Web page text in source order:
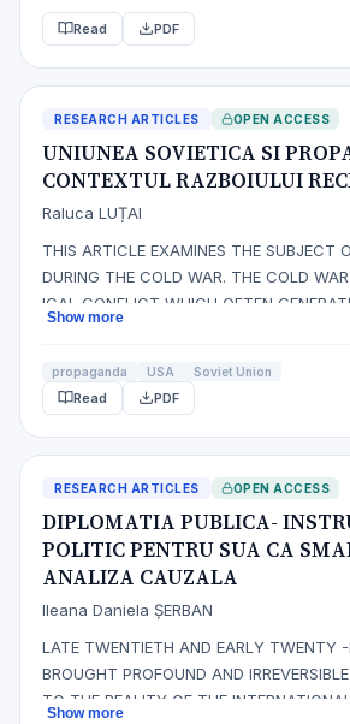
Read PDF
RESEARCH ARTICLES OPEN ACCESS
UNIUNEA SOVIETICA SI
CONTEXTUL RAZBOIULUI
Raluca LUȚAI
THIS ARTICLE EXAMINES THE SUBJECT
DURING THE COLD WAR. THE COLD
ICAL CONFLICT WHICH OFTEN
CENTURY, LED TO A FLOURISHING
POWERS WERE CONCERNED ABOUT THE
IDEOLOGY AND THE…
Show more
propaganda USA Soviet Union
Read PDF
RESEARCH ARTICLES OPEN ACCESS
DIPLOMATIA PUBLICA-
POLITIC PENTRU SUA CA
ANALIZA CAUZALA
Ileana Daniela ȘERBAN
LATE TWENTIETH AND EARLY TWENTY
BROUGHT PROFOUND AND
TO THE REALITY OF THE
Show more